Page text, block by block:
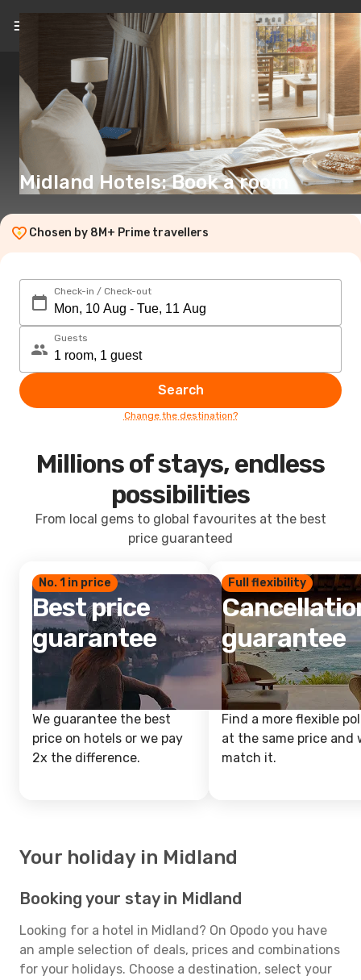
EN(€)
Midland Hotels: Book a room
Chosen by 8M+ Prime travellers
Check-in / Check-out
Guests
Search
Change the destination?
Millions of stays, endless
possibilities
From local gems to global favourites at the best
price guaranteed
No. 1 in price
Best price
guarantee
We guarantee the best
price on hotels or we pay
2x the difference.
Full flexibility
guarantee
Find a more flexible
at the same price and
match it.
Your holiday in Midland
Booking your stay in Midland
Looking for a hotel in Midland? On Opodo you have
an ample selection of deals, prices and combinations
for your holidays. Choose a destination, select your